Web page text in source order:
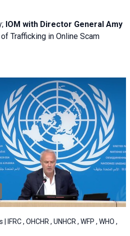
IOM with Director General Amy
Trafficking in Online Scam
, OHCHR , UNHCR , WFP , WHO ,